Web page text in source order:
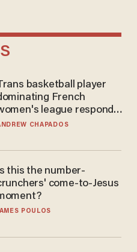
basketball player
French
league responds
calls to play in WNBA
CHAPADOS
this the number-
come-to-Jesus
POULOS